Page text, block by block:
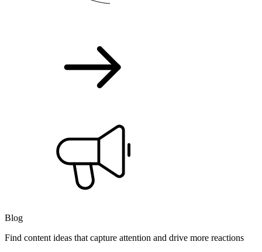
Blog
Find content ideas that capture attention and drive more reactions